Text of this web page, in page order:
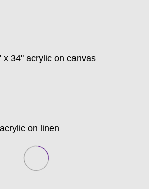
x 34" acrylic on canvas
on linen